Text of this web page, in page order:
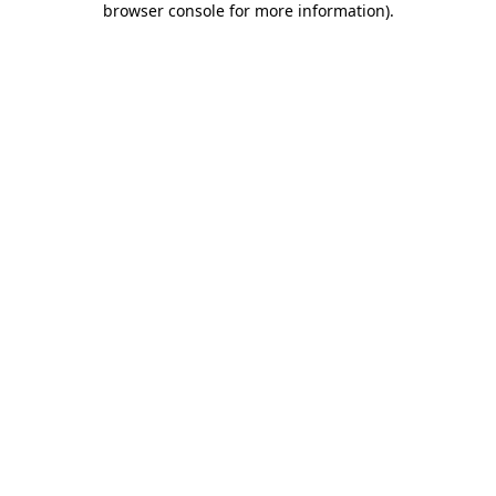
browser console for more information).